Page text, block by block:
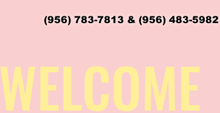
(956) 783-7813 & (956) 483-
WELCOME